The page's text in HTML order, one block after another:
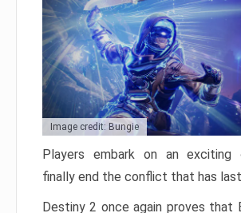
Image credit: Bungie
Players embark on an exciting
finally end the conflict that has
Destiny 2 once again proves that